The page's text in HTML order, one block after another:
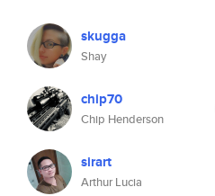
skugga
Shay
chip70
Chip Henderson
sirart
Arthur Lucia